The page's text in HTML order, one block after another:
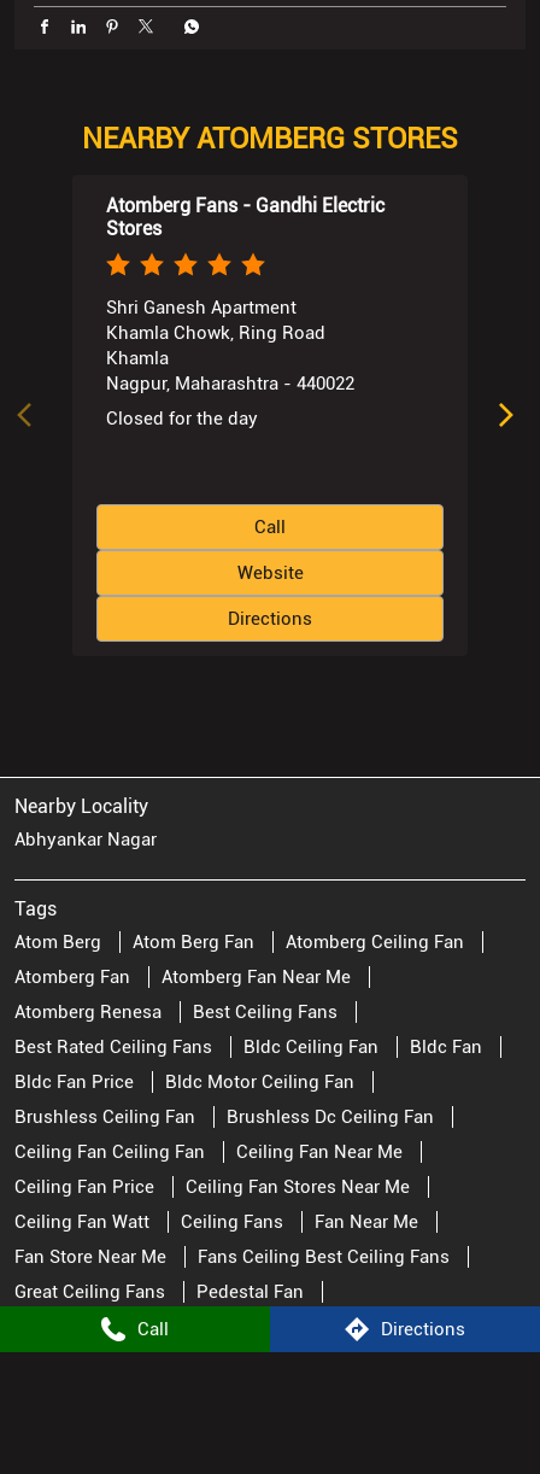
Call Directions
NEARBY ATOMBERG STORES
Atomberg Fans - Gandhi Electric
Stores
Shri Ganesh Apartment
Khamla Chowk, Ring Road
Khamla
Nagpur, Maharashtra - 440022
Closed for the day
Call
Website
Directions
Nearby Locality
Abhyankar Nagar
Tags
Atom Berg Atom Berg Fan
Atomberg Ceiling Fan
Atomberg Fan
Atomberg Fan Near Me
Atomberg Renesa
Best Ceiling Fans
Best Rated Ceiling Fans
Bldc Ceiling Fan
Bldc Fan
Bldc Fan Price
Bldc Motor Ceiling Fan
Brushless Ceiling Fan
Brushless Dc Ceiling Fan
Ceiling Fan Ceiling Fan
Ceiling Fan Near Me
Ceiling Fan Price
Ceiling Fan Stores Near Me
Ceiling Fan Watt
Ceiling Fans
Fan Near Me
Fan Store Near Me
Fans Ceiling Best Ceiling Fans
Great Ceiling Fans
Pedestal Fan
Remote Control Fan
Remote Fan Control